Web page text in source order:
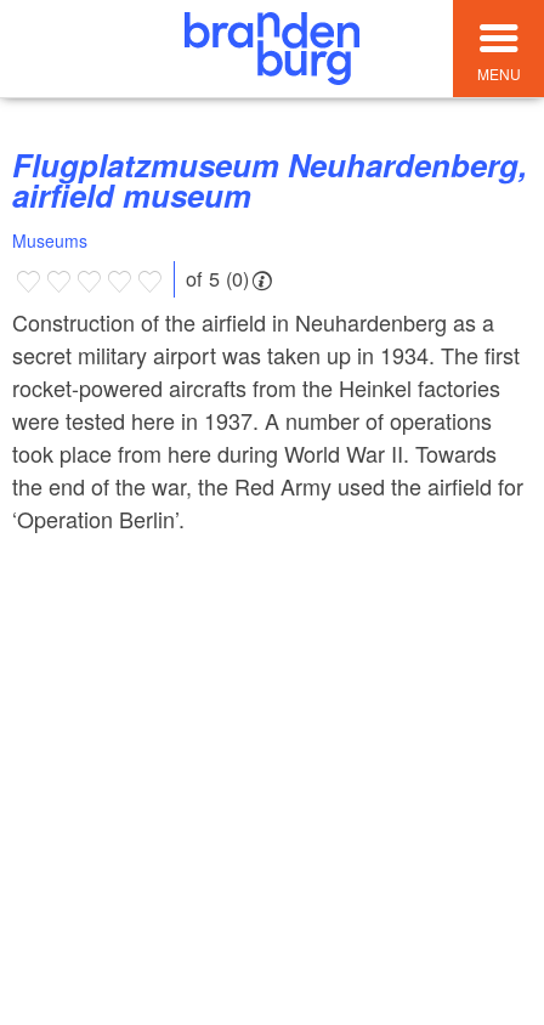
MENU
Flugplatzmuseum Neuhardenberg,
airfield museum
Museums
of 5 (0)
Construction of the airfield in Neuhardenberg as a
secret military airport was taken up in 1934. The first
rocket-powered aircrafts from the Heinkel factories
were tested here in 1937. A number of operations
took place from here during World War II. Towards
the end of the war, the Red Army used the airfield for
‘Operation Berlin’.